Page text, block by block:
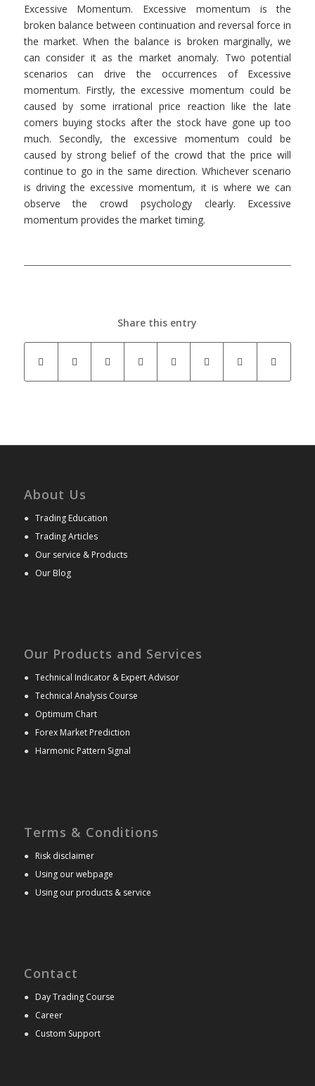
Excessive Momentum. Excessive momentum is the
broken balance between continuation and reversal force in
the market. When the balance is broken marginally, we
can consider it as the market anomaly. Two potential
scenarios can drive the occurrences of Excessive
momentum. Firstly, the excessive momentum could be
caused by some irrational price reaction like the late
comers buying stocks after the stock have gone up too
much. Secondly, the excessive momentum could be
caused by strong belief of the crowd that the price will
continue to go in the same direction. Whichever scenario
is driving the excessive momentum, it is where we can
observe the crowd psychology clearly. Excessive
momentum provides the market timing.
Share this entry
About Us
● Trading Education
● Trading Articles
● Our service & Products
● Our Blog
Our Products and Services
● Technical Indicator & Expert Advisor
● Technical Analysis Course
● Optimum Chart
● Forex Market Prediction
● Harmonic Pattern Signal
Terms & Conditions
● Risk disclaimer
● Using our webpage
● Using our products & service
Contact
● Day Trading Course
● Career
● Custom Support